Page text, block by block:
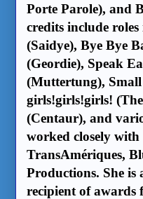
Porte Parole), and
credits include
(Saidye), Bye Bye
(Geordie), Speak
(Muttertung),
girls!girls!girls!
(Centaur), and
worked closely
TransAmériques,
Productions. She
recipient of awards